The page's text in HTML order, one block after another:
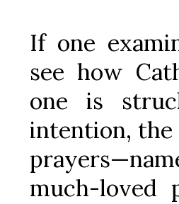
If one
see how
one is
intention, the
much-loved